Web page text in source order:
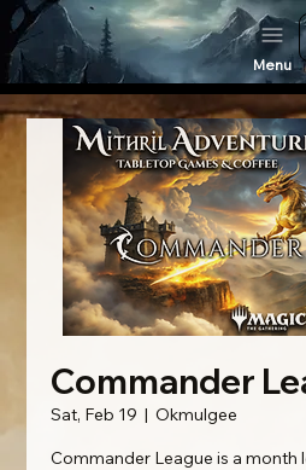
Menu
Commander
Sat, Feb 19
  |
Okmulgee
Commander League is a month